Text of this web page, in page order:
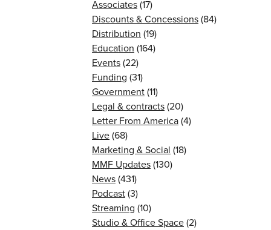
Associates(17)
Discounts & Concessions(84)
Distribution (19)
Education (164)
Events(22)
Funding (31)
Government(11)
Legal & contracts(20)
Letter From America(4)
Live(68)
Marketing & Social (18)
MMF Updates(130)
News(431)
Podcast(3)
Streaming (10)
Studio & Office Space(2)